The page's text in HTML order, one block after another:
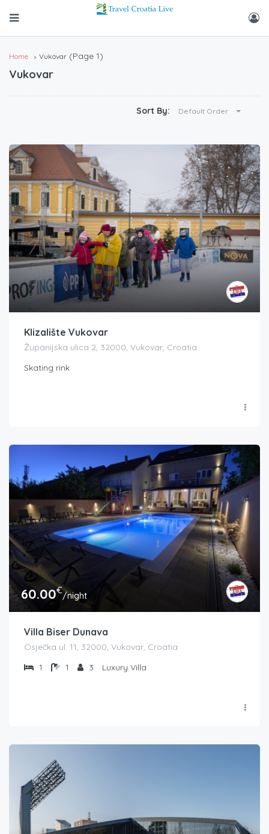
Home Vukovar (Page 1)
Vukovar
Sort By: Default Order
Klizalište Vukovar
Županijska ulica 2, 32000, Vukovar, Croatia
Skating rink
60.00€/night
Villa Biser Dunava
Osječka ul. 11, 32000, Vukovar, Croatia
1
1 3 Luxury Villa